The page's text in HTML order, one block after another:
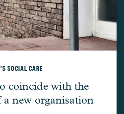
SOCIAL CARE
Social Care –
coincide with the
new organisation